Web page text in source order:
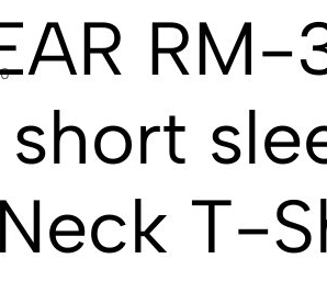
RM-
Neck T-